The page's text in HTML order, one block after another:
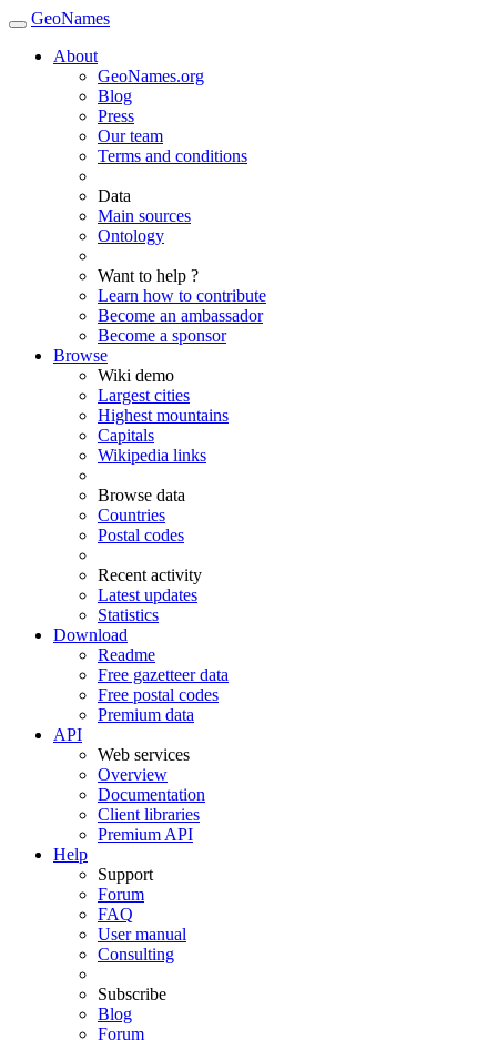
GeoNames
About
GeoNames.org
Blog
Press
Our team
Terms and conditions
Data
Main sources
Ontology
Want to help ?
Learn how to contribute
Become an ambassador
Become a sponsor
Browse
Wiki demo
Largest cities
Highest mountains
Capitals
Wikipedia links
Browse data
Countries
Postal codes
Recent activity
Latest updates
Statistics
Download
Readme
Free gazetteer data
Free postal codes
Premium data
API
Web services
Overview
Documentation
Client libraries
Premium API
Help
Support
Forum
FAQ
User manual
Consulting
Subscribe
Blog
Forum